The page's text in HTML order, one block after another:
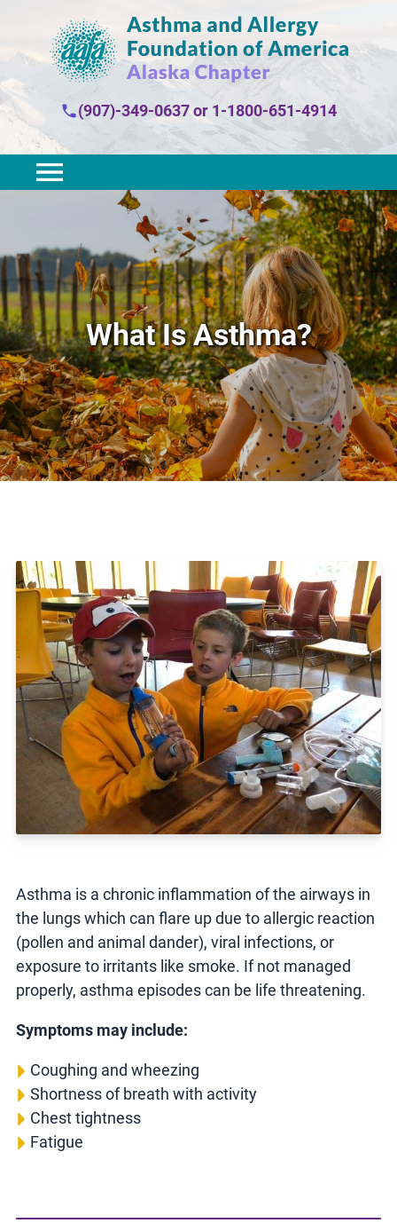
(907)-349-0637or 1-1800-651-4914
What Is Asthma?
Asthma is a chronic inflammation of the airways in
the lungs which can flare up due to allergic reaction
(pollen and animal dander), viral infections, or
exposure to irritants like smoke. If not managed
properly, asthma episodes can be life threatening.
Symptoms may include:
Coughing and wheezing
Shortness of breath with activity
Chest tightness
Fatigue